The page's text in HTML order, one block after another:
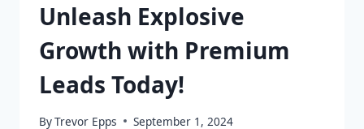
Unleash Explosive
Growth with Premium
Leads Today!
ByTrevor Epps September 1, 2024